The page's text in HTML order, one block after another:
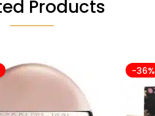
Products
-36%